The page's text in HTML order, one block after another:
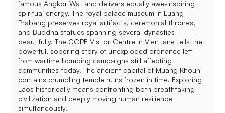
famous Angkor Wat and delivers equally awe-inspiring
spiritual energy. The royal palace museum in Luang
Prabang preserves royal artifacts, ceremonial thrones,
and Buddha statues spanning several dynasties
beautifully. The COPE Visitor Centre in Vientiane tells the
powerful, sobering story of unexploded ordnance left
from wartime bombing campaigns still affecting
communities today. The ancient capital of Muang Khoun
contains crumbling temple ruins frozen in time. Exploring
Laos historically means confronting both breathtaking
civilization and deeply moving human resilience
simultaneously.